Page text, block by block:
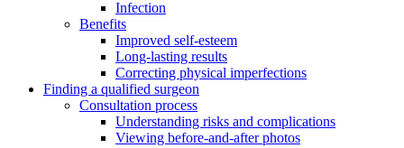
Infection
Benefits
Improved self-esteem
Long-lasting results
Correcting physical imperfections
Finding a qualified surgeon
Consultation process
Understanding risks and complications
Viewing before-and-after photos